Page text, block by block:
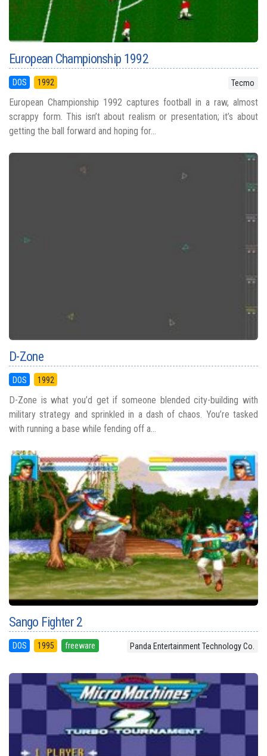
European Championship 1992
DOS 1992 Tecmo
European Championship 1992 captures football in a raw, almost
scrappy form. This isn’t about realism or presentation; it’s about
getting the ball forward and hoping for...
D-Zone
DOS 1992
D-Zone is what you’d get if someone blended city-building with
military strategy and sprinkled in a dash of chaos. You’re tasked
with running a base while fending off a...
Sango Fighter 2
DOS 1995 freeware Panda Entertainment Technology Co.